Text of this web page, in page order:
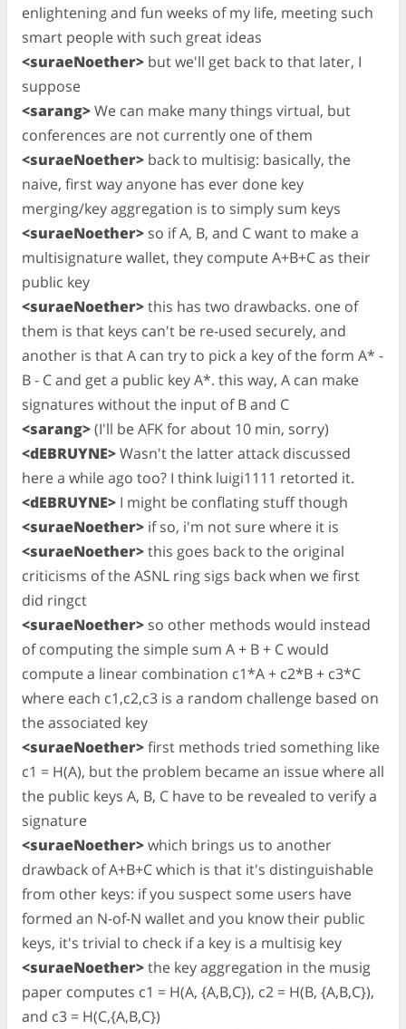
enlightening and fun weeks of my life, meeting such
smart people with such great ideas
<suraeNoether> but we'll get back to that later, I
suppose
<sarang>We can make many things virtual, but
conferences are not currently one of them
<suraeNoether> back to multisig: basically, the
naive, first way anyone has ever done key
merging/key aggregation is to simply sum keys
<suraeNoether> so if A, B, and C want to make a
multisignature wallet, they compute A+B+C as their
public key
<suraeNoether>this has two drawbacks. one of
them is that keys can't be re-used securely, and
another is that A can try to pick a key of the form A* -
B - C and get a public key A*. this way, A can make
signatures without the input of B and C
<sarang>(I'll be AFK for about 10 min, sorry)
<dEBRUYNE>Wasn't the latter attack discussed
here a while ago too? I think luigi1111 retorted it.
<dEBRUYNE> I might be conflating stuff though
<suraeNoether> if so, i'm not sure where it is
<suraeNoether>this goes back to the original
criticisms of the ASNL ring sigs back when we first
did ringct
<suraeNoether> so other methods would instead
of computing the simple sum A + B + C would
compute a linear combination c1*A + c2*B + c3*C
where each c1,c2,c3 is a random challenge based on
the associated key
<suraeNoether>first methods tried something like
c1 = H(A), but the problem became an issue where all
the public keys A, B, C have to be revealed to verify a
signature
<suraeNoether>which brings us to another
drawback of A+B+C which is that it's distinguishable
from other keys: if you suspect some users have
formed an N-of-N wallet and you know their public
keys, it's trivial to check if a key is a multisig key
<suraeNoether>the key aggregation in the musig
paper computes c1 = H(A, {A,B,C}), c2 = H(B, {A,B,C}),
and c3 = H(C,{A,B,C})